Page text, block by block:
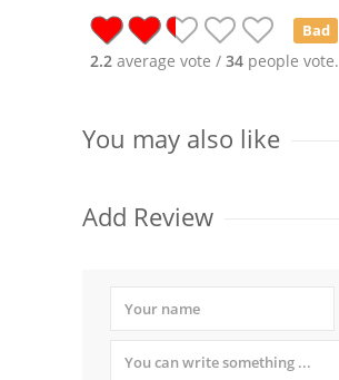
Bad
2.2 average vote / 34 people vote.
You may also like
Add Review